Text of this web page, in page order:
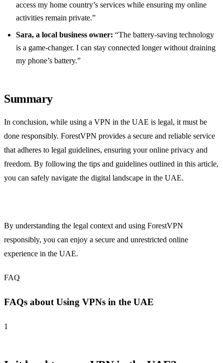
access my home country’s services while ensuring my online
activities remain private.”
Sara, a local business owner: “The battery-saving technology
is a game-changer. I can stay connected longer without draining
my phone’s battery.”
Summary
In conclusion, while using a VPN in the UAE is legal, it must be
done responsibly. ForestVPN provides a secure and reliable service
that adheres to legal guidelines, ensuring your online privacy and
freedom. By following the tips and guidelines outlined in this article,
you can safely navigate the digital landscape in the UAE.
By understanding the legal context and using ForestVPN
responsibly, you can enjoy a secure and unrestricted online
experience in the UAE.
FAQ
FAQs about Using VPNs in the UAE
1